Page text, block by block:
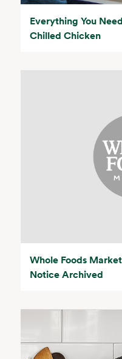
Everything You
Chilled Chicken
Whole Foods
Notice Archived